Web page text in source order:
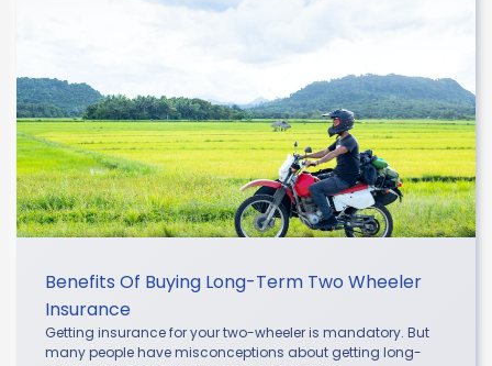
Benefits Of Buying Long-Term Two Wheeler
Insurance
Getting insurance for your two-wheeler is mandatory. But
many people have misconceptions about getting long-